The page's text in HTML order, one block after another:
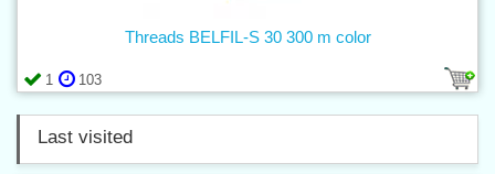
1 103
Threads BELFIL-S 30 300 m color
Last visited